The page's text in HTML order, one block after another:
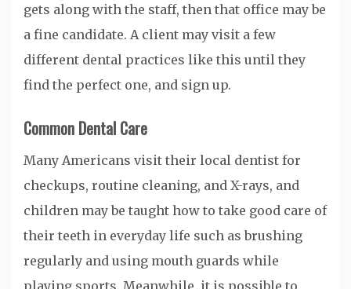
gets along with the staff, then that office may be
a fine candidate. A client may visit a few
different dental practices like this until they
find the perfect one, and sign up.
Common Dental Care
Many Americans visit their local dentist for
checkups, routine cleaning, and X-rays, and
children may be taught how to take good care of
their teeth in everyday life such as brushing
regularly and using mouth guards while
playing sports. Meanwhile, it is possible to